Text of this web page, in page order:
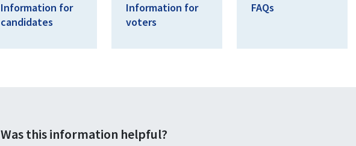
Information for
candidates
Information for
voters
FAQs
Was this information helpful?